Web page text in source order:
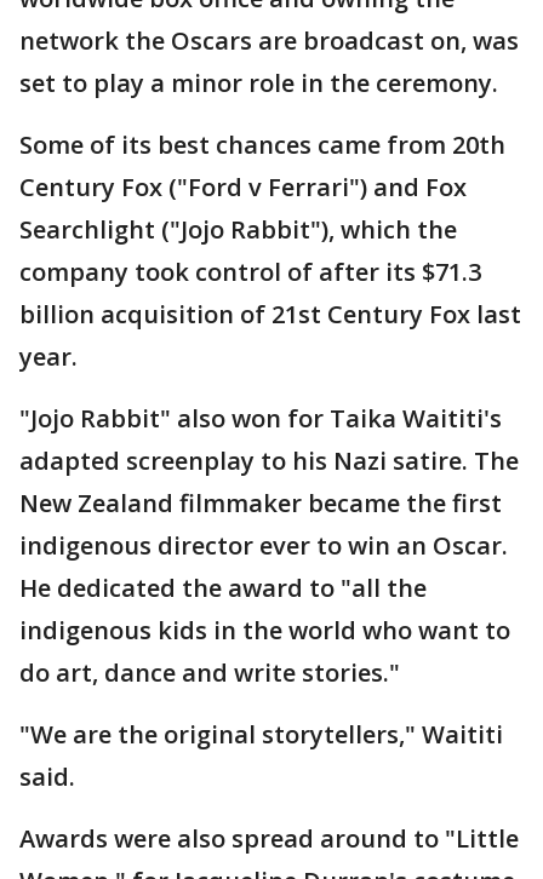
network the Oscars are broadcast on, was
set to play a minor role in the ceremony.
Some of its best chances came from 20th
Century Fox ("Ford v Ferrari") and Fox
Searchlight ("Jojo Rabbit"), which the
company took control of after its $71.3
billion acquisition of 21st Century Fox last
year.
"Jojo Rabbit" also won for Taika Waititi's
adapted screenplay to his Nazi satire. The
New Zealand filmmaker became the first
indigenous director ever to win an Oscar.
He dedicated the award to "all the
indigenous kids in the world who want to
do art, dance and write stories."
"We are the original storytellers," Waititi
said.
Awards were also spread around to "Little